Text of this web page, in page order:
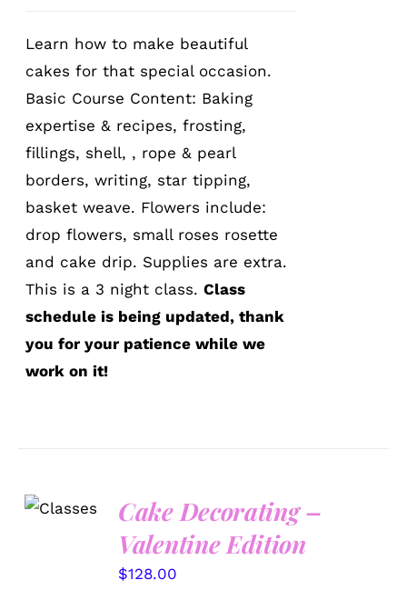
Learn how to make beautiful
cakes for that special occasion.
Basic Course Content: Baking
expertise & recipes, frosting,
fillings, shell, , rope & pearl
borders, writing, star tipping,
basket weave. Flowers include:
drop flowers, small roses rosette
and cake drip. Supplies are extra.
This is a 3 night class.Class
schedule is being updated, thank
you for your patience while we
work on it!
DETAILS
Cake Decorating –
Valentine Edition
$128.00